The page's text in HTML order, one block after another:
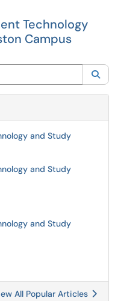
Technology
Campus
and Study
and Study
and Study
All Popular Articles